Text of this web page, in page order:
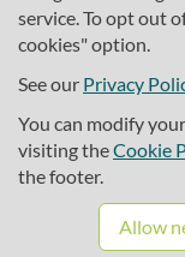
service. To opt out
cookies" option.
See our Privacy
You can modify
visiting theCookie
the footer.
Allow